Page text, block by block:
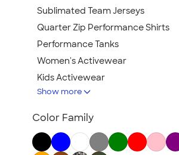
Sublimated Team Jerseys
Quarter Zip Performance Shirts
Performance Tanks
Women's Activewear
Kids Activewear
Under Armour Activewear
Nike Activewear
Performance Polos
Show more
Color Family